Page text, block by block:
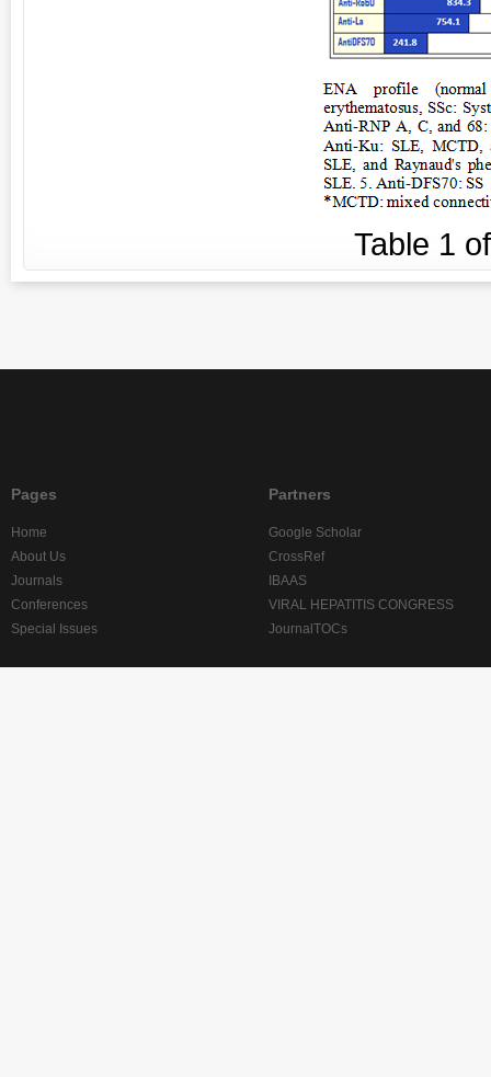
Table 1
Pages
Home
About Us
Journals
Conferences
Special Issues
Partners
Google Scholar
CrossRef
IBAAS
VIRAL HEPATITIS CONGRESS
JournalTOCs